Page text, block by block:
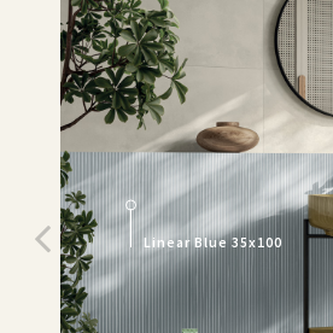
Linear Blue 35x100